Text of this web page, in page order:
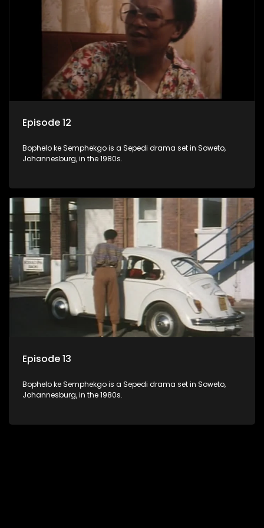
Episode 12
Bophelo ke Semphekgo is a Sepedi drama set in Soweto,
Johannesburg, in the 1980s.
Episode 13
Bophelo ke Semphekgo is a Sepedi drama set in Soweto,
Johannesburg, in the 1980s.